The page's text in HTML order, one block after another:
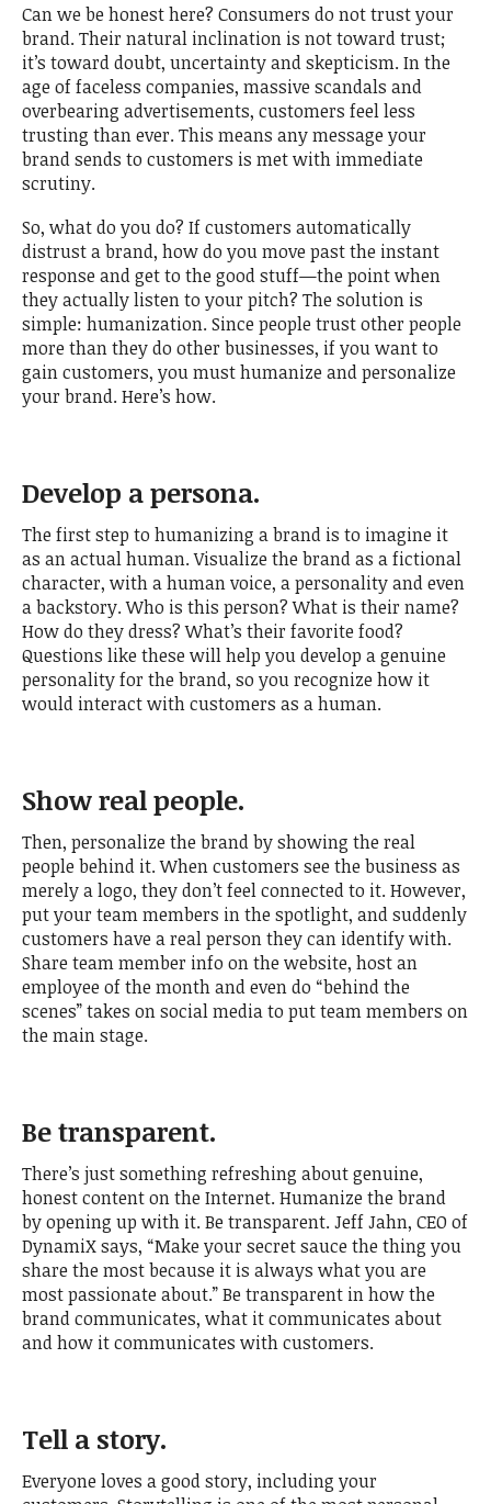
Can we be honest here? Consumers do not trust your
brand. Their natural inclination is not toward trust;
it’s toward doubt, uncertainty and skepticism. In the
age of faceless companies, massive scandals and
overbearing advertisements, customers feel less
trusting than ever. This means any message your
brand sends to customers is met with immediate
scrutiny.
So, what do you do? If customers automatically
distrust a brand, how do you move past the instant
response and get to the good stuff—the point when
they actually listen to your pitch? The solution is
simple: humanization. Since people trust other people
more than they do other businesses, if you want to
gain customers, you must humanize and personalize
your brand. Here’s how.
Develop a persona.
The first step to humanizing a brand is to imagine it
as an actual human. Visualize the brand as a fictional
character, with a human voice, a personality and even
a backstory. Who is this person? What is their name?
How do they dress? What’s their favorite food?
Questions like these will help you develop a genuine
personality for the brand, so you recognize how it
would interact with customers as a human.
Show real people.
Then, personalize the brand by showing the real
people behind it. When customers see the business as
merely a logo, they don’t feel connected to it. However,
put your team members in the spotlight, and suddenly
customers have a real person they can identify with.
Share team member info on the website, host an
employee of the month and even do “behind the
scenes” takes on social media to put team members on
the main stage.
Be transparent.
There’s just something refreshing about genuine,
honest content on the Internet. Humanize the brand
by opening up with it. Be transparent. Jeff Jahn, CEO of
DynamiX says, “Make your secret sauce the thing you
share the most because it is always what you are
most passionate about.” Be transparent in how the
brand communicates, what it communicates about
and how it communicates with customers.
Tell a story.
Everyone loves a good story, including your